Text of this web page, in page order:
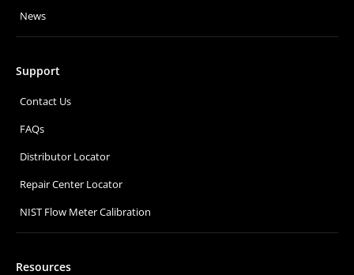
News
Support
Contact Us
FAQs
Distributor Locator
Repair Center Locator
NIST Flow Meter Calibration
Resources